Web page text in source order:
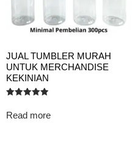
JUAL TUMBLER MURAH
UNTUK MERCHANDISE
KEKINIAN
5.00
out of 5
Read more